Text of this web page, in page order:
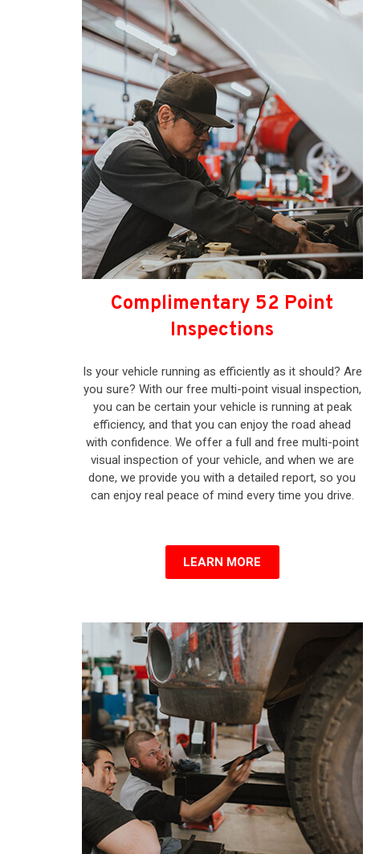
Complimentary 52 Point
Inspections
Is your vehicle running as efficiently as it should? Are
you sure? With our free multi-point visual inspection,
you can be certain your vehicle is running at peak
efficiency, and that you can enjoy the road ahead
with confidence. We offer a full and free multi-point
visual inspection of your vehicle, and when we are
done, we provide you with a detailed report, so you
can enjoy real peace of mind every time you drive.
LEARN MORE